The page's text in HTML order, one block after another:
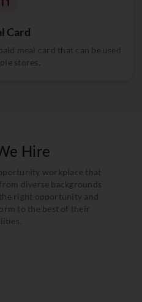
Card
meal card that can be used
stores.
Hire
workplace that
diverse backgrounds
right opportunity and
to the best of their